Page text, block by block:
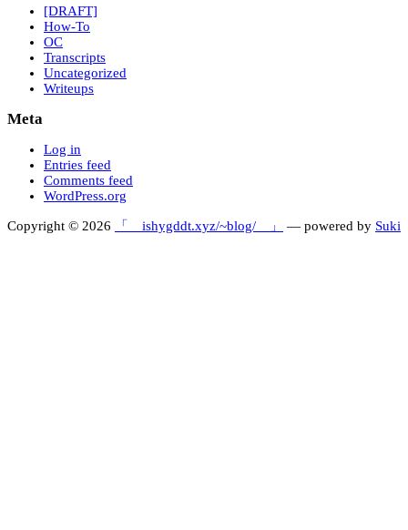
[DRAFT]
How-To
OC
Transcripts
Uncategorized
Writeups
Meta
Log in
Entries feed
Comments feed
WordPress.org
Copyright © 2026 「 ishygddt.xyz/~blog/ 」 — powered by Suki